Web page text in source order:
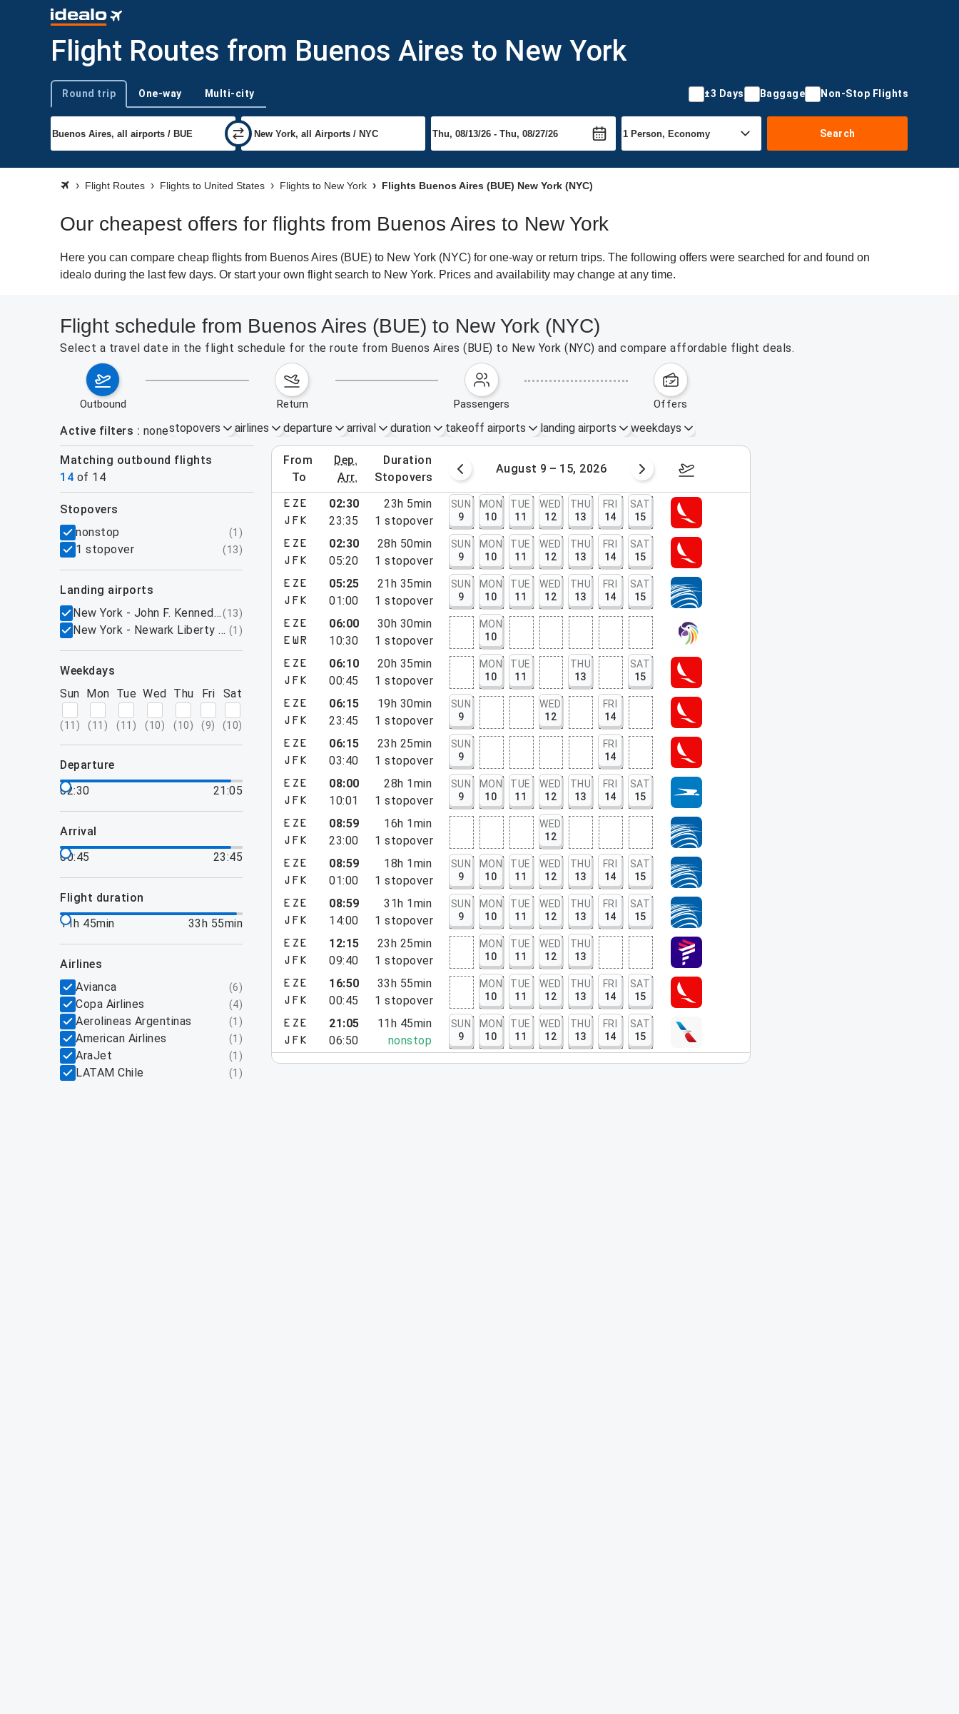
Flight Routes from Buenos Aires to New York
Trip type
Round trip One-way Multi-city ±3 Days Baggage Non-Stop Flights
Search
Flight Routes Flights to United States Flights to New York Flights Buenos Aires (BUE) New York (NYC)
Our cheapest offers for flights from Buenos Aires to New York
Here you can compare cheap flights from Buenos Aires (BUE) to New York (NYC) for one-way or return trips. The following offers were searched for and found on
idealo during the last few days. Or start your own flight search to New York. Prices and availability may change at any time.
Flight schedule from Buenos Aires (BUE) to New York (NYC)
Select a travel date in the flight schedule for the route from Buenos Aires (BUE) to New York (NYC) and compare affordable flight deals.
outbound return passengers offers
Active filters nonestopovers airlines departure arrival duration takeoff airports landing airports weekdays
Matching outbound flights
14 of 14
from
to
dep.
arr.
duration
stopovers
August 2 – 8, 2026 August 9 – 15, 2026
filters
stopovers
nonstop
(1 )
1 stopover (13)
landing airports
New York - John F. Kennedy International Airport, NY
(13)
New York - Newark Liberty International Airport, NJ
(1 )
weekdays
Sun
(11 )
Mon
(11 )
Tue
(11 )
Wed
(10)
Thu
(10)
Fri
(9)
Sat
(10)
departure
02:30
21:05
arrival
00:45
23:45
flight duration
11h 45min
33h 55min
airlines
Avianca
(6)
Copa Airlines (4)
Aerolineas Argentinas (1 )
American Airlines (1 )
AraJet (1 )
LATAM Chile (1 )
EZE
JFK
02:30
23:35
23h 5min
1 stopover
SUN
9
MON
10
TUE
11
WED
12
THU
13
FRI
14
SAT
15
EZE
JFK
02:30
05:20
28h 50min
1 stopover
SUN
9
MON
10
TUE
11
WED
12
THU
13
FRI
14
SAT
15
EZE
JFK
05:25
01:00
21h 35min
1 stopover
SUN
9
MON
10
TUE
11
WED
12
THU
13
FRI
14
SAT
15
EZE
EWR
06:00
10:30
30h 30min
1 stopover
MON
10
EZE
JFK
06:10
00:45
20h 35min
1 stopover
MON
10
TUE
11
THU
13
SAT
15
EZE
JFK
06:15
23:45
19h 30min
1 stopover
SUN
9
WED
12
FRI
14
EZE
JFK
06:15
03:40
23h 25min
1 stopover
SUN
9
FRI
14
EZE
JFK
08:00
10:01
28h 1min
1 stopover
SUN
9
MON
10
TUE
11
WED
12
THU
13
FRI
14
SAT
15
EZE
JFK
08:59
23:00
16h 1min
1 stopover
WED
12
EZE
JFK
08:59
01:00
18h 1min
1 stopover
SUN
9
MON
10
TUE
11
WED
12
THU
13
FRI
14
SAT
15
EZE
JFK
08:59
14:00
31h 1min
1 stopover
SUN
9
MON
10
TUE
11
WED
12
THU
13
FRI
14
SAT
15
EZE
JFK
12:15
09:40
23h 25min
1 stopover
MON
10
TUE
11
WED
12
THU
13
EZE
JFK
16:50
00:45
33h 55min
1 stopover
MON
10
TUE
11
WED
12
THU
13
FRI
14
SAT
15
EZE
JFK
21:05
06:50
11h 45min
nonstop
SUN
9
MON
10
TUE
11
WED
12
THU
13
FRI
14
SAT
15